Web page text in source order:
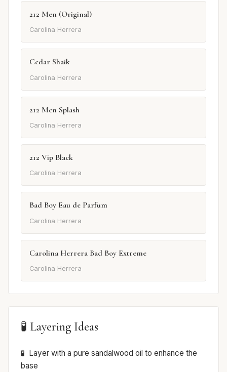
212 Men (Original)
Carolina Herrera
Cedar Shaik
Carolina Herrera
212 Men Splash
Carolina Herrera
212 Vip Black
Carolina Herrera
Bad Boy Eau de Parfum
Carolina Herrera
Carolina Herrera Bad Boy Extreme
Carolina Herrera
🧪 Layering Ideas
Layer with a pure sandalwood oil to enhance the
base